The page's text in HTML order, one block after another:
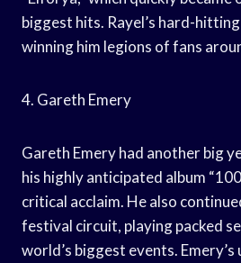
biggest hits. Rayel’s hard-
winning him legions of fans
4. Gareth Emery
Gareth Emery had another big
his highly anticipated album
critical acclaim. He also
festival circuit, playing packed
world’s biggest events. Emery’s